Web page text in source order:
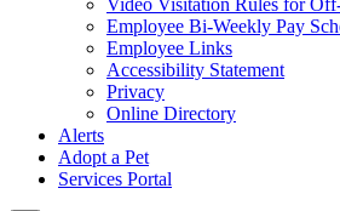
Employee Bi-Weekly Pay
Employee Links
Accessibility Statement
Privacy
Online Directory
Alerts
Adopt a Pet
Services Portal